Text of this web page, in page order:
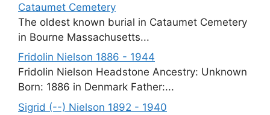
Cataumet Cemetery
The oldest known burial in Cataumet Cemetery
in Bourne Massachusetts...
Fridolin Nielson 1886 - 1944
Fridolin Nielson Headstone Ancestry: Unknown
Born: 1886 in Denmark Father:...
Sigrid (--) Nielson 1892 - 1940